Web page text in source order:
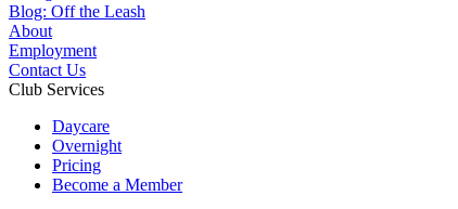
Blog: Off the Leash
About
Employment
Contact Us
Club Services
Daycare
Overnight
Pricing
Become a Member